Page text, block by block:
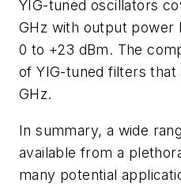
YIG-tuned oscillators
GHz with output power
0 to +23 dBm. The
of YIG-tuned filters that
GHz.
In summary, a wide
available from a
many potential